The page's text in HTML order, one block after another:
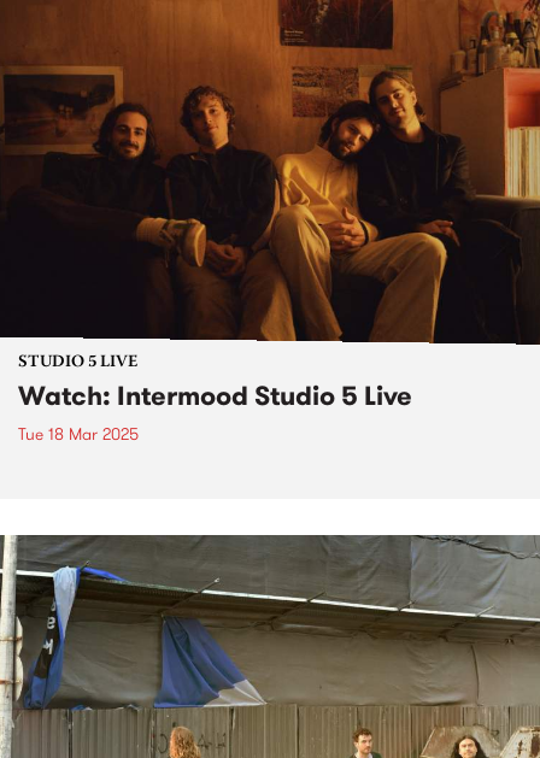
STUDIO 5 LIVE
Watch: Intermood Studio 5 Live
Tue 18 Mar 2025